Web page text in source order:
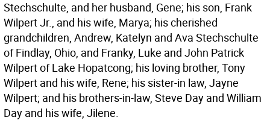
Stechschulte, and her husband, Gene; his son, Frank
Wilpert Jr., and his wife, Marya; his cherished
grandchildren, Andrew, Katelyn and Ava Stechschulte
of Findlay, Ohio, and Franky, Luke and John Patrick
Wilpert of Lake Hopatcong; his loving brother, Tony
Wilpert and his wife, Rene; his sister-in law, Jayne
Wilpert; and his brothers-in-law, Steve Day and William
Day and his wife, Jilene.